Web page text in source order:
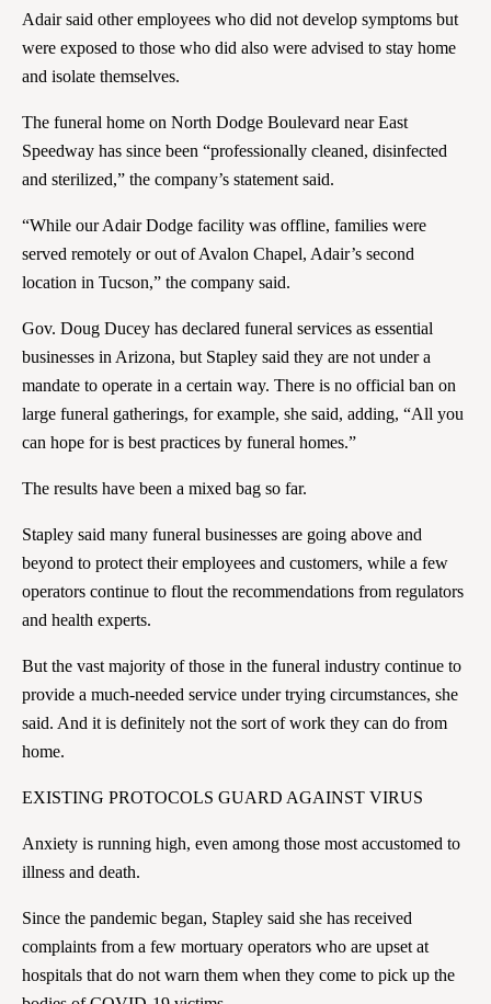
Adair said other employees who did not develop symptoms but
were exposed to those who did also were advised to stay home
and isolate themselves.
The funeral home on North Dodge Boulevard near East
Speedway has since been “professionally cleaned, disinfected
and sterilized,” the company’s statement said.
“While our Adair Dodge facility was offline, families were
served remotely or out of Avalon Chapel, Adair’s second
location in Tucson,” the company said.
Gov. Doug Ducey has declared funeral services as essential
businesses in Arizona, but Stapley said they are not under a
mandate to operate in a certain way. There is no official ban on
large funeral gatherings, for example, she said, adding, “All you
can hope for is best practices by funeral homes.”
The results have been a mixed bag so far.
Stapley said many funeral businesses are going above and
beyond to protect their employees and customers, while a few
operators continue to flout the recommendations from regulators
and health experts.
But the vast majority of those in the funeral industry continue to
provide a much-needed service under trying circumstances, she
said. And it is definitely not the sort of work they can do from
home.
EXISTING PROTOCOLS GUARD AGAINST VIRUS
Anxiety is running high, even among those most accustomed to
illness and death.
Since the pandemic began, Stapley said she has received
complaints from a few mortuary operators who are upset at
hospitals that do not warn them when they come to pick up the